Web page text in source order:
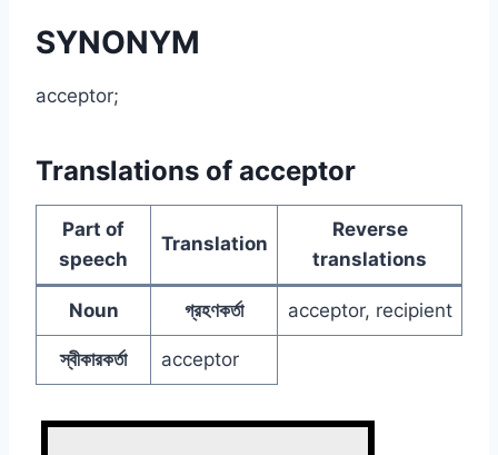
SYNONYM
acceptor;
Translations of acceptor
Part of
speech
Translation
Reverse
translations
Noun গ্রহণকর্তা acceptor, recipient
স্বীকারকর্তা acceptor